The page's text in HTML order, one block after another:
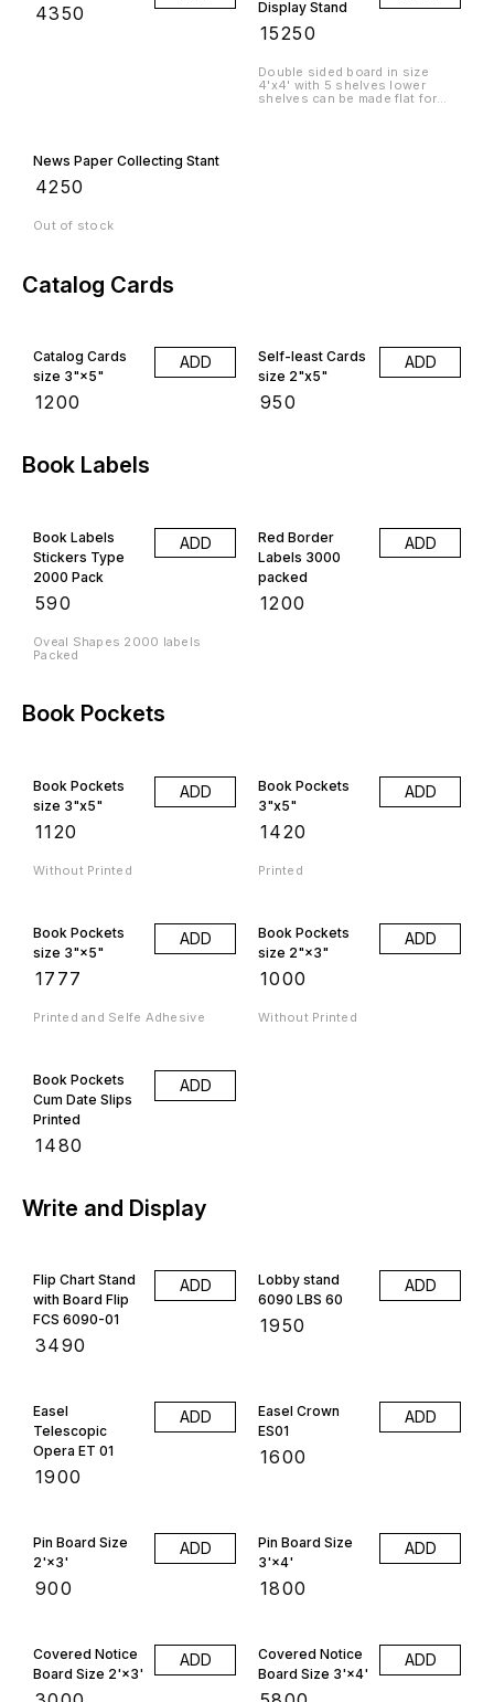
4350
Display Stand
15250
Double sided board in size
4'x4' with 5 shelves lower
shelves can be made flat for
News Paper Collecting Stant
4250
Out of stock
Catalog Cards
Catalog Cards
size 3"×5"
1200
ADD
Self-least Cards
size 2"x5"
950
ADD
Book Labels
Book Labels
Stickers Type
2000 Pack
590
ADD
Oveal Shapes 2000 labels
Packed
Red Border
Labels 3000
packed
1200
ADD
Book Pockets
Book Pockets
size 3"x5"
1120
ADD
Without Printed
Book Pockets
3"x5"
1420
ADD
Printed
Book Pockets
size 3"×5"
1777
ADD
Printed and Selfe Adhesive
Book Pockets
size 2"×3"
1000
ADD
Without Printed
Book Pockets
Cum Date Slips
Printed
1480
ADD
Write and Display
Flip Chart Stand
with Board Flip
FCS 6090-01
3490
ADD
Lobby stand
6090 LBS 60
1950
ADD
Easel
Telescopic
Opera ET 01
1900
ADD
Easel Crown
ES01
1600
ADD
Pin Board Size
2'×3'
900
ADD
Pin Board Size
3'×4'
1800
ADD
Covered Notice
Board Size 2'×3'
ADD
Covered Notice
Board Size 3'×4'
ADD